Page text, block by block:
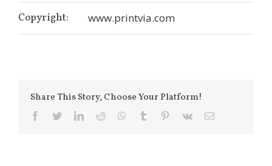
Copyright: www.printvia.com
Share This Story, Choose Your Platform!
facebooktwitterlinkedinreddit whatsapp
tumblr pinterest
vk Email